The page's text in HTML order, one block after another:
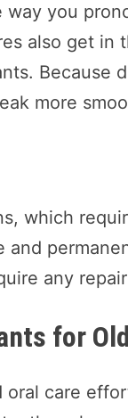
you
also get in
Because
more
which
any
for
care